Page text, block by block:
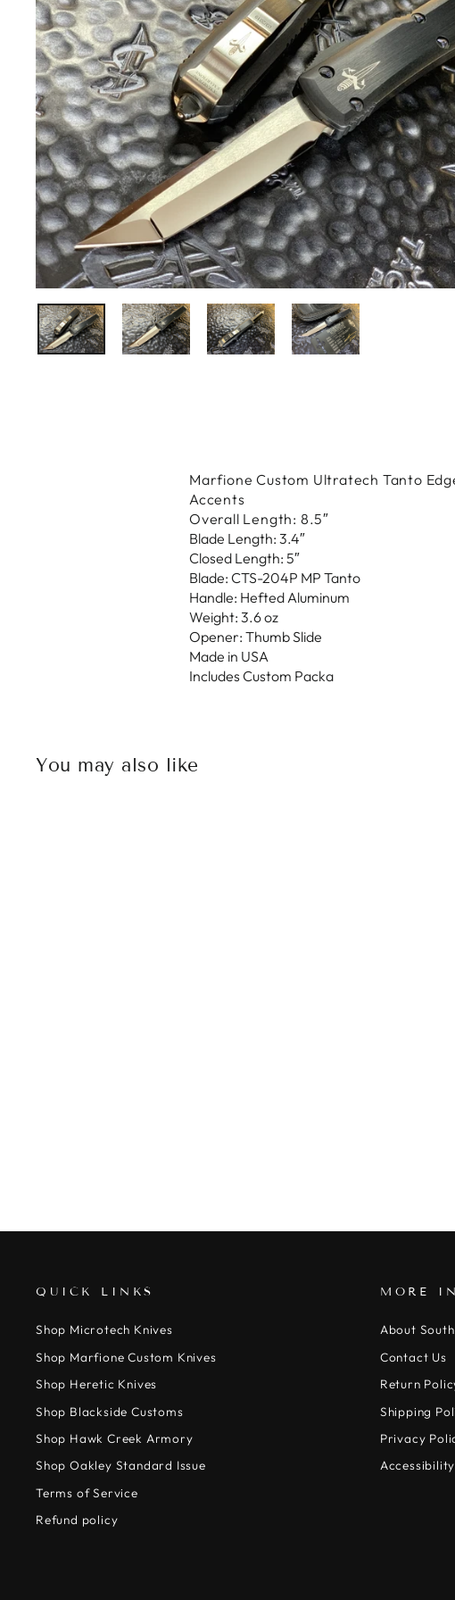
Marfione Custom Ultratech Tanto
Accents
Overall Length: 8.5″
Blade Length: 3.4″
Closed Length: 5″
Blade: CTS-204P MP Tanto
Handle: Hefted Aluminum
Weight: 3.6 oz
Opener: Thumb Slide
Made in USA
Includes Custom Packa
You may also like
QUICK LINKS
Shop Microtech Knives
Shop Marfione Custom Knives
Shop Heretic Knives
Shop Blackside Customs
Shop Hawk Creek Armory
Shop Oakley Standard Issue
Terms of Service
Refund policy
MORE
About
Contact Us
Return
Shipping
Privacy